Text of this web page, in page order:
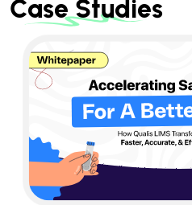
Case Studies